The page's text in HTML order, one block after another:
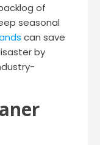
of
seasonal
can save
by